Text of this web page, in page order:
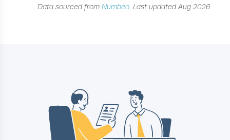
Data sourced from Numbeo. Last updated Aug 2026